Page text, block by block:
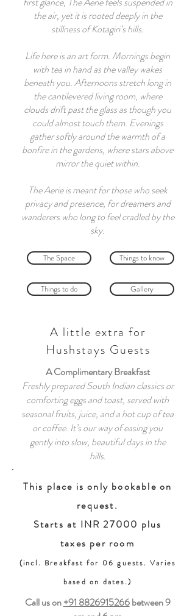
the air, yet it is rooted deeply in the
stillness of Kotagiri’s hills.
Life here is an art form. Mornings begin
with tea in hand as the valley wakes
beneath you. Afternoons stretch long in
the cantilevered living room, where
clouds drift past the glass as though you
could almost touch them. Evenings
gather softly around the warmth of a
bonfire in the gardens, where stars above
mirror the quiet within.
The Aerie is meant for those who seek
privacy and presence, for dreamers and
wanderers who long to feel cradled by the
sky.
The Space Things to know
Things to do Gallery
A little extra for
Hushstays Guests
A Complimentary Breakfast
Freshly prepared South Indian classics or
comforting eggs and toast, served with
seasonal fruits, juice, and a hot cup of tea
or coffee. It’s our way of easing you
gently into slow, beautiful days in the
hills.
This place is only bookable on
request.
Starts at INR 27000 plus
taxes per room
(incl. Breakfast for 06 guests. Varies
based on dates.)
Call us on+91 8826915266between9